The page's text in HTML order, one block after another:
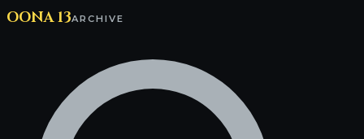
OONA 13ARCHIVE